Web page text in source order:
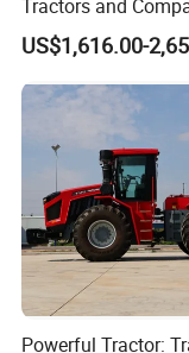
Tractors and
Tractors 18HP
US$1,616.00-
Powerful Tractor: